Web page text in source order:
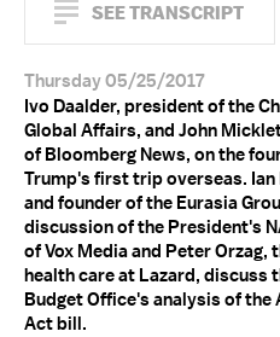
SEE TRANSCRIPT
Thursday 05/25/2017
Ivo Daalder, president of the
Global Affairs, and John
of Bloomberg News, on the
Trump's first trip overseas.
and founder of the Eurasia
discussion of the President's
of Vox Media and Peter Orzag,
health care at Lazard, discuss
Budget Office's analysis of the
Act bill.